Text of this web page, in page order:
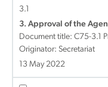
3.1
3. Approval of the
Document title: C75-3.1
Originator: Secretariat
13 May 2022